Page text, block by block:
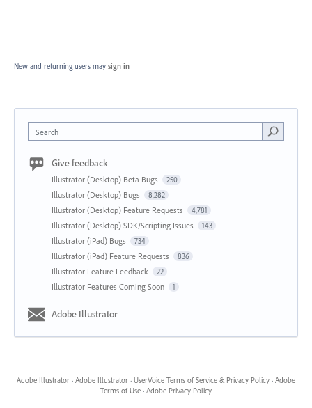
New and returning users may sign in
Search
Give feedback
Illustrator (Desktop) Beta Bugs 250
Illustrator (Desktop) Bugs 8,282
Illustrator (Desktop) Feature Requests 4,781
Illustrator (Desktop) SDK/Scripting Issues 143
Illustrator (iPad) Bugs 734
Illustrator (iPad) Feature Requests 836
Illustrator Feature Feedback 22
Illustrator Features Coming Soon 1
Adobe Illustrator
Adobe Illustrator · Adobe Illustrator · UserVoice Terms of Service & Privacy Policy · Adobe
Terms of Use · Adobe Privacy Policy